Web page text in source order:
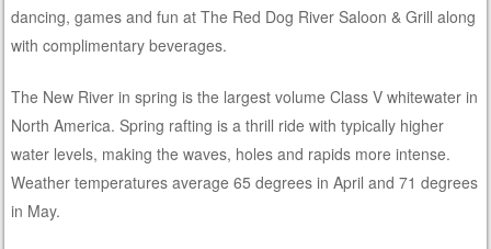
dancing, games and fun at The Red Dog River Saloon & Grill along
with complimentary beverages.
The New River in spring is the largest volume Class V whitewater in
North America. Spring rafting is a thrill ride with typically higher
water levels, making the waves, holes and rapids more intense.
Weather temperatures average 65 degrees in April and 71 degrees
in May.